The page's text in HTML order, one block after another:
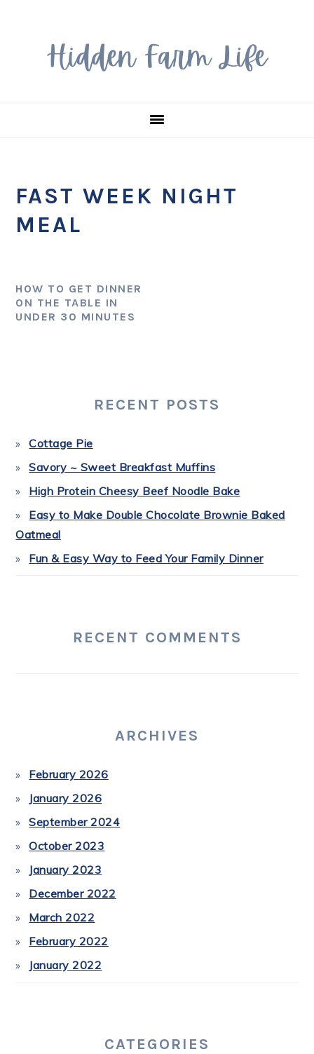
navigation
FAST WEEK NIGHT
MEAL
HOW TO GET DINNER
ON THE TABLE IN
UNDER 30 MINUTES
SIDEBARRECENT POSTS
Cottage Pie
Savory ~ Sweet Breakfast Muffins
High Protein Cheesy Beef Noodle Bake
Easy to Make Double Chocolate Brownie Baked
Oatmeal
Fun & Easy Way to Feed Your Family Dinner
RECENT COMMENTS
ARCHIVES
February 2026
January 2026
September 2024
October 2023
January 2023
December 2022
March 2022
February 2022
January 2022
CATEGORIES